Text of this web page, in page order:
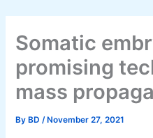
Somatic
promising
mass
By BD/ November 27, 2021